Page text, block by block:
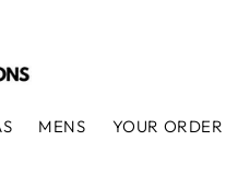
MENS YOUR ORDER